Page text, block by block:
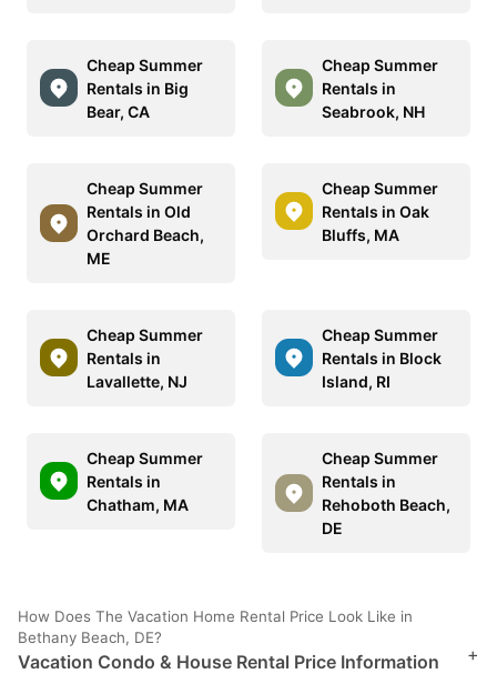
Cheap Summer
Rentals in Big
Bear, CA
Cheap Summer
Rentals in
Seabrook, NH
Cheap Summer
Rentals in Old
Orchard Beach,
ME
Cheap Summer
Rentals in Oak
Bluffs, MA
Cheap Summer
Rentals in
Lavallette, NJ
Cheap Summer
Rentals in Block
Island, RI
Cheap Summer
Rentals in
Chatham, MA
Cheap Summer
Rentals in
Rehoboth Beach,
DE
How Does The Vacation Home Rental Price Look Like in
Bethany Beach, DE?
Vacation Condo & House Rental Price Information
+